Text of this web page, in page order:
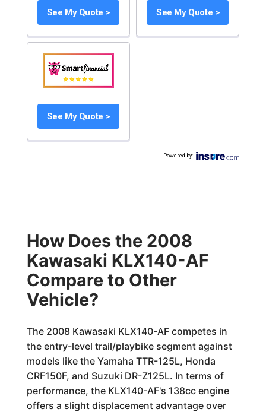
See My Quote > See My Quote >
See My Quote >
Powered by:
How Does the 2008
Kawasaki KLX140-AF
Compare to Other
Vehicle?
The 2008 Kawasaki KLX140-AF competes in
the entry-level trail/playbike segment against
models like the Yamaha TTR-125L, Honda
CRF150F, and Suzuki DR-Z125L. In terms of
performance, the KLX140-AF's 138cc engine
offers a slight displacement advantage over